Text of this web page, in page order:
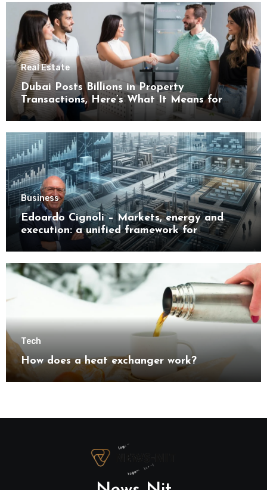
Real Estate
Dubai Posts Billions in Property
Transactions, Here’s What It Means for
Buyers
Business
Edoardo Cignoli – Markets, energy and
execution: a unified framework for
understanding modern industrial
transformation
Tech
How does a heat exchanger work?